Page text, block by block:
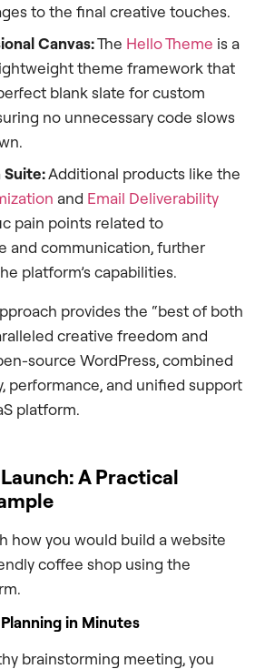
to the final creative touches.
Canvas:The Hello Theme is a
theme framework that
blank slate for custom
no unnecessary code slows
Suite:Additional products like the
and Email Deliverability
pain points related to
and communication, further
platform’s capabilities.
provides the “best of both
creative freedom and
source WordPress, combined
performance, and unified support
platform.
A Practical
how you would build a website
coffee shop using the
in Minutes
brainstorming meeting, you